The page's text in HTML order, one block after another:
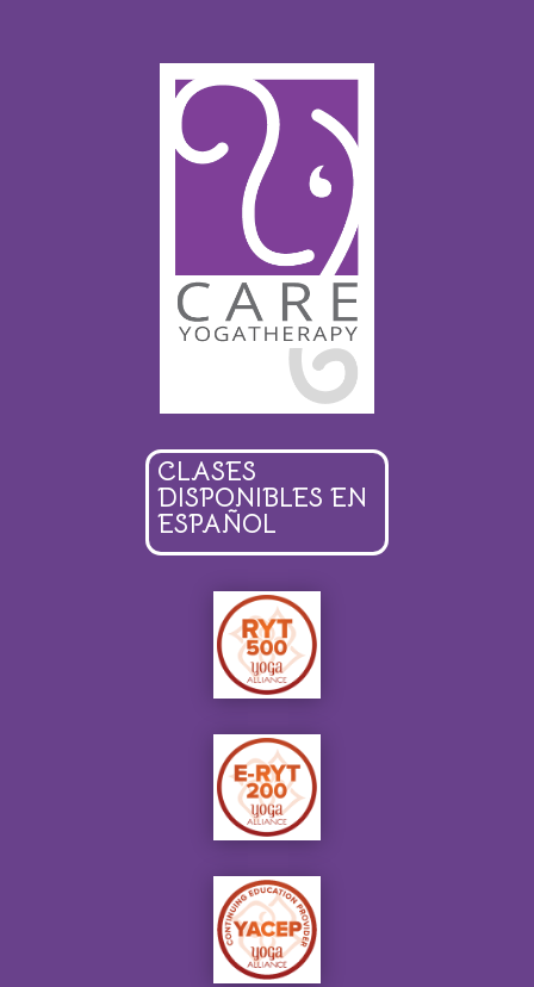
CLASES
DISPONIBLES EN
ESPAÑOL